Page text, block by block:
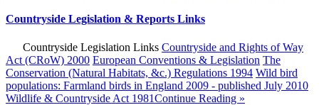
Countryside Legislation & Reports Links
Countryside Legislation Links Countryside and Rights of Way
Act (CRoW) 2000 European Conventions & Legislation The
Conservation (Natural Habitats, &c.) Regulations 1994 Wild bird
populations: Farmland birds in England 2009 - published July 2010
Wildlife & Countryside Act 1981Continue Reading »